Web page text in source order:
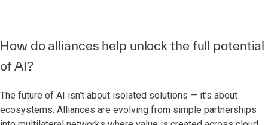
How do alliances help unlock the full potential
of AI?
The future of AI isn’t about isolated solutions — it’s about
ecosystems. Alliances are evolving from simple partnerships